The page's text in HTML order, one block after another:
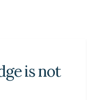
is not